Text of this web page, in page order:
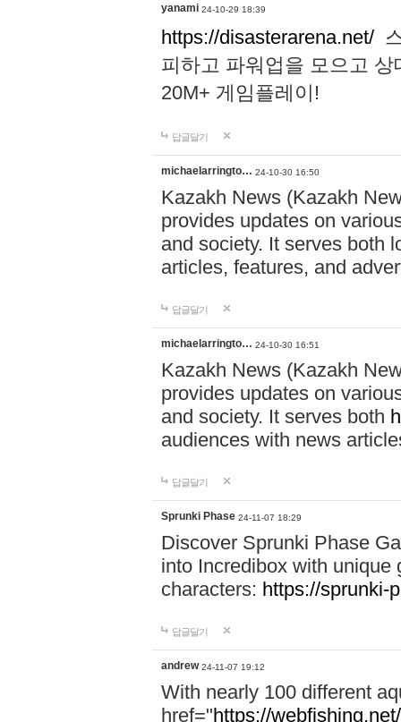
yanami 24-10-29 18:39
https://disasterarena.net/
피하고 파워업을 모으고
20M+ 게임플레이!
답글달기
michaelarringto… 24-10-30 16:50
Kazakh News (Kazakh
provides updates on
and society. It serves both
articles, features, and
답글달기
michaelarringto… 24-10-30 16:51
Kazakh News (Kazakh
provides updates on
and society. It serves both
audiences with news
답글달기
Sprunki Phase 24-11-07 18:29
Discover Sprunki Phase
into Incredibox with unique
characters: https://sprunki-
답글달기
andrew 24-11-07 19:12
With nearly 100 different
href="https://